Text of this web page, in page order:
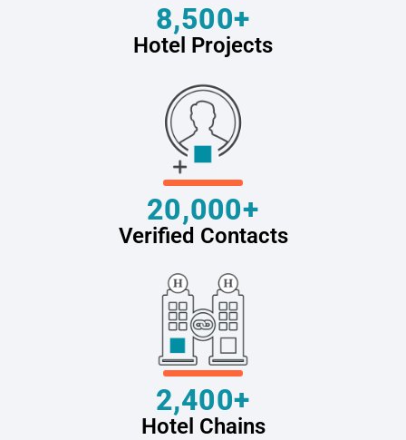
8,500+
Hotel Projects
20,000+
Verified Contacts
2,400+
Hotel Chains